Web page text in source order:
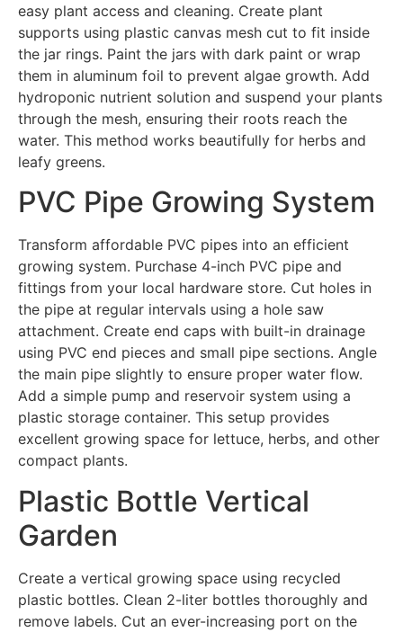
easy plant access and cleaning. Create plant
supports using plastic canvas mesh cut to fit inside
the jar rings. Paint the jars with dark paint or wrap
them in aluminum foil to prevent algae growth. Add
hydroponic nutrient solution and suspend your plants
through the mesh, ensuring their roots reach the
water. This method works beautifully for herbs and
leafy greens.
PVC Pipe Growing System
Transform affordable PVC pipes into an efficient
growing system. Purchase 4-inch PVC pipe and
fittings from your local hardware store. Cut holes in
the pipe at regular intervals using a hole saw
attachment. Create end caps with built-in drainage
using PVC end pieces and small pipe sections. Angle
the main pipe slightly to ensure proper water flow.
Add a simple pump and reservoir system using a
plastic storage container. This setup provides
excellent growing space for lettuce, herbs, and other
compact plants.
Plastic Bottle Vertical
Garden
Create a vertical growing space using recycled
plastic bottles. Clean 2-liter bottles thoroughly and
remove labels. Cut an ever-increasing port on the